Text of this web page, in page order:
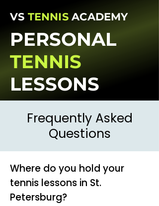
VS TENNISACADEMY
PERSONAL
TENNIS
LESSONS
Frequently Asked
Questions
Where do you hold your
tennis lessons in St.
Petersburg?